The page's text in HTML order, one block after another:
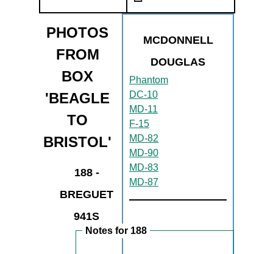
MCDONNELL
DOUGLAS
Phantom
DC-10
MD-11
F-15
MD-82
MD-90
MD-83
MD-87
PHOTOS
FROM
BOX
'BEAGLE
TO
BRISTOL'
188 -
BREGUET
941S
Notes for 188